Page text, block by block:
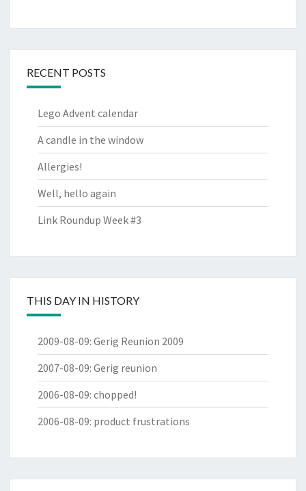
RECENT POSTS
Lego Advent calendar
A candle in the window
Allergies!
Well, hello again
Link Roundup Week #3
THIS DAY IN HISTORY
2009-08-09: Gerig Reunion 2009
2007-08-09: Gerig reunion
2006-08-09: chopped!
2006-08-09: product frustrations